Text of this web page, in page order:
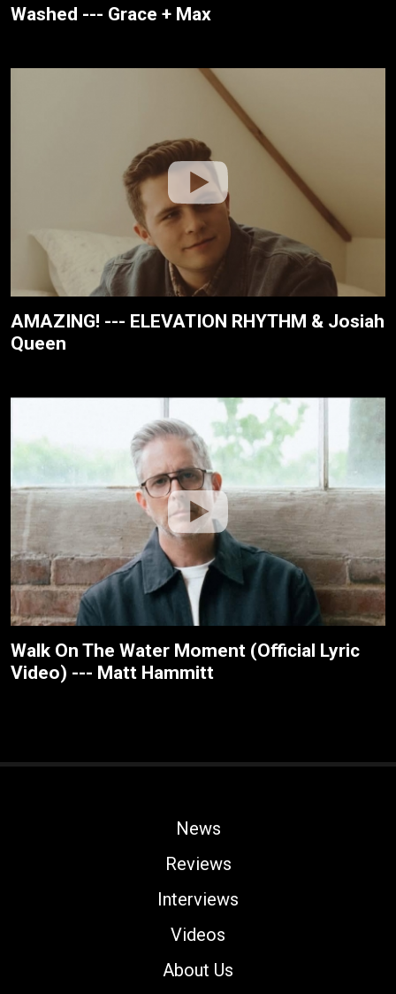
Washed --- Grace + Max
AMAZING! --- ELEVATION RHYTHM & Josiah
Queen
Walk On The Water Moment (Official Lyric
Video) --- Matt Hammitt
News
Reviews
Interviews
Videos
About Us